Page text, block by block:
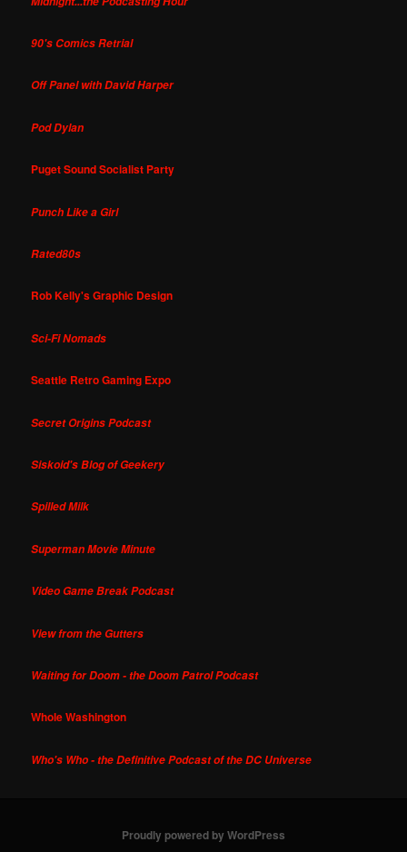
90's Comics Retrial
Off Panel with David Harper
Pod Dylan
Puget Sound Socialist Party
Punch Like a Girl
Rated80s
Rob Kelly's Graphic Design
Sci-Fi Nomads
Seattle Retro Gaming Expo
Secret Origins Podcast
Siskoid's Blog of Geekery
Spilled Milk
Superman Movie Minute
Video Game Break Podcast
View from the Gutters
Waiting for Doom - the Doom Patrol Podcast
Whole Washington
Who's Who - the Definitive Podcast of the DC Universe
Proudly powered by WordPress